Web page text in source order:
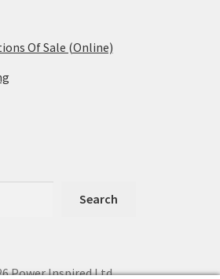
Of Sale (Online)
Search
Power Inspired Ltd.